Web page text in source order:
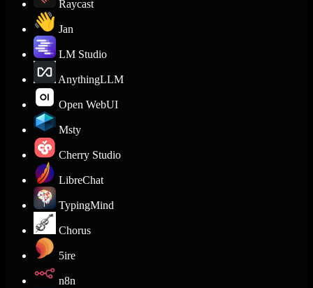
Raycast
Jan
LM Studio
AnythingLLM
Open WebUI
Msty
Cherry Studio
LibreChat
TypingMind
Chorus
5ire
n8n